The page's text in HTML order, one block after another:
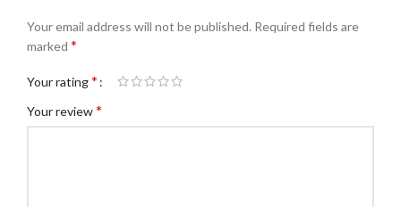
Your email address will not be published. Required fields are
marked *
Your rating*
Your review*